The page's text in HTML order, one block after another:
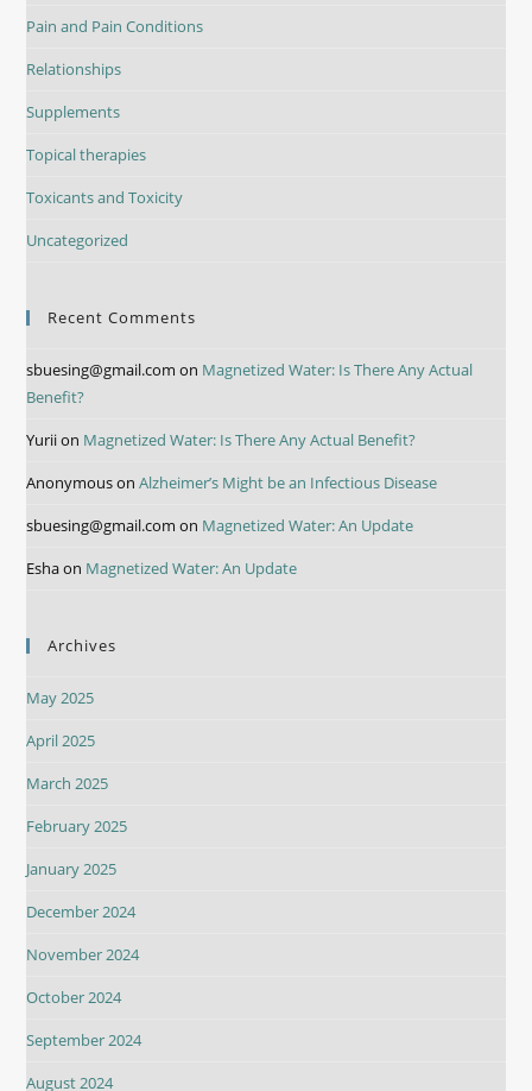
Pain and Pain Conditions
Relationships
Supplements
Topical therapies
Toxicants and Toxicity
Uncategorized
Recent Comments
sbuesing@gmail.com on Magnetized Water: Is There Any Actual
Benefit?
Yuriion Magnetized Water: Is There Any Actual Benefit?
AnonymousonAlzheimer’s Might be an Infectious Disease
sbuesing@gmail.com on Magnetized Water: An Update
Eshaon Magnetized Water: An Update
Archives
May 2025
April 2025
March 2025
February 2025
January 2025
December 2024
November 2024
October 2024
September 2024
August 2024